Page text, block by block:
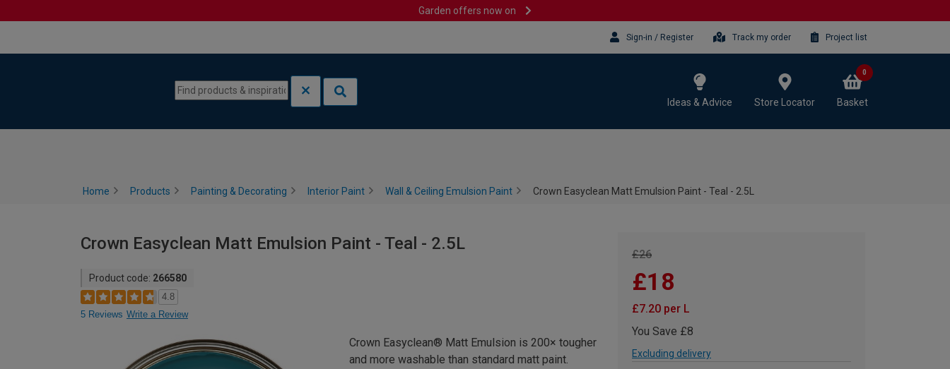
Garden offers now on
Sign-in / Register Track my order Project list
Ideas & Advice Store Locator Basket
0
Home Products Painting & Decorating Interior Paint Wall & Ceiling Emulsion Paint Crown Easyclean Matt Emulsion Paint - Teal - 2.5L
Crown Easyclean Matt Emulsion Paint - Teal - 2.5L
Product code: 266580
4.8
5 Reviews Write a Review
£26
£18
£7.20 per L
You Save £8
Excluding delivery
Crown Easyclean® Matt Emulsion is 200× tougher
and more washable than standard matt paint.